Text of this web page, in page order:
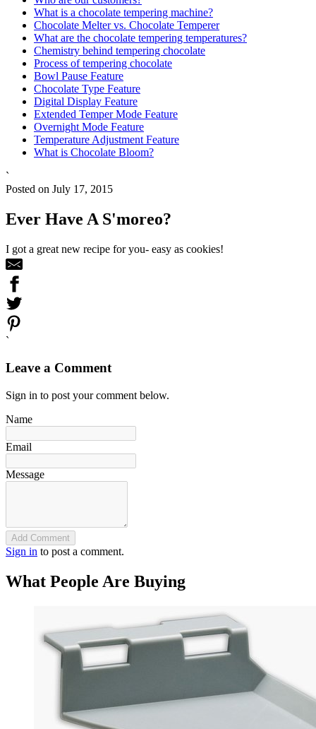
What is a chocolate tempering machine?
Chocolate Melter vs. Chocolate Temperer
What are the chocolate tempering temperatures?
Chemistry behind tempering chocolate
Process of tempering chocolate
Bowl Pause Feature
Chocolate Type Feature
Digital Display Feature
Extended Temper Mode Feature
Overnight Mode Feature
Temperature Adjustment Feature
What is Chocolate Bloom?
`
Posted on July 17, 2015
Ever Have A S'moreo?
I got a great new recipe for you- easy as cookies!
`
Leave a Comment
Sign in to post your comment below.
Name
Email
Message
Add Comment
Sign in to post a comment.
What People Are Buying